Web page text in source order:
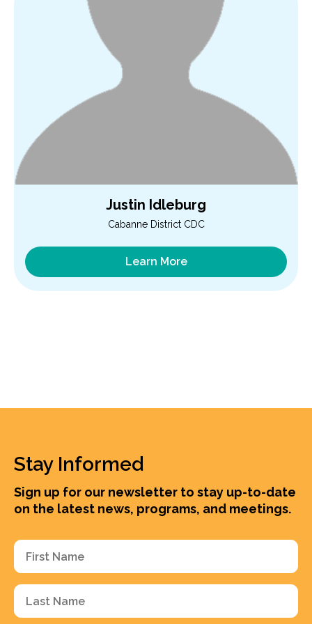
Justin Idleburg
Cabanne District CDC
Learn More
Stay Informed
Sign up for our newsletter to stay up-to-date
on the latest news, programs, and meetings.
First
Name
(Required)
Last
Name
(Required)